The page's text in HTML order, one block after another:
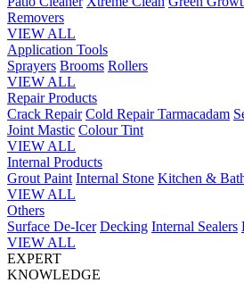
Removers
VIEW ALL
Application Tools
Sprayers Brooms Rollers
VIEW ALL
Repair Products
Crack Repair Cold Repair Tarmacadam
Joint Mastic Colour Tint
VIEW ALL
Internal Products
Grout Paint Internal Stone Kitchen &
VIEW ALL
Others
Surface De-Icer Decking Internal Sealers
VIEW ALL
EXPERT
KNOWLEDGE